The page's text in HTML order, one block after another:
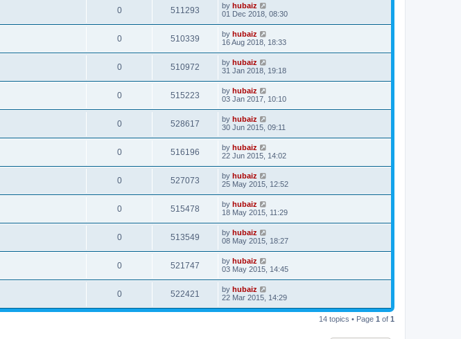
0 511293 by hubaiz
01 Dec 2018, 08:30
0 510339 by hubaiz
16 Aug 2018, 18:33
0 510972 by hubaiz
31 Jan 2018, 19:18
0 515223 by hubaiz
03 Jan 2017, 10:10
0 528617 by hubaiz
30 Jun 2015, 09:11
0 516196 by hubaiz
22 Jun 2015, 14:02
0 527073 by hubaiz
25 May 2015, 12:52
0 515478 by hubaiz
18 May 2015, 11:29
0 513549 by hubaiz
08 May 2015, 18:27
0 521747 by hubaiz
03 May 2015, 14:45
0 522421 by hubaiz
22 Mar 2015, 14:29
14 topics • Page 1 of 1